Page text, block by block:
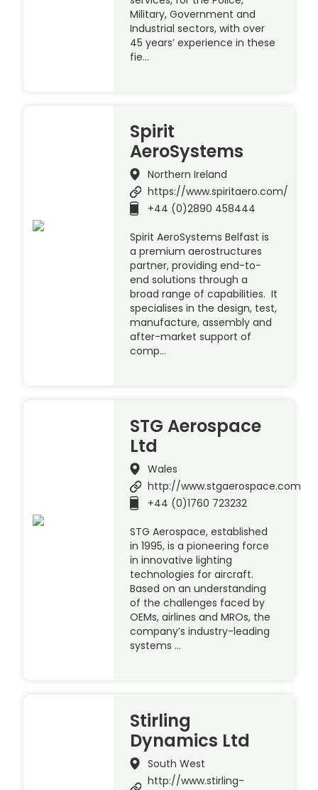
Military, Government and
Industrial sectors, with over
45 years’ experience in these
fie…
Spirit
AeroSystems
Northern Ireland
https://www.spiritaero.com/
+44 (0)2890 458444
Spirit AeroSystems Belfast is
a premium aerostructures
partner, providing end-to-
end solutions through a
broad range of capabilities. It
specialises in the design, test,
manufacture, assembly and
after-market support of
comp…
STG Aerospace
Ltd
Wales
http://www.stgaerospace.com
+44 (0)1760 723232
STG Aerospace, established
in 1995, is a pioneering force
in innovative lighting
technologies for aircraft.
Based on an understanding
of the challenges faced by
OEMs, airlines and MROs, the
company’s industry-leading
systems …
Stirling
Dynamics Ltd
South West
http://www.stirling-